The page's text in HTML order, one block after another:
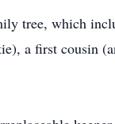
tree, which
a first cousin